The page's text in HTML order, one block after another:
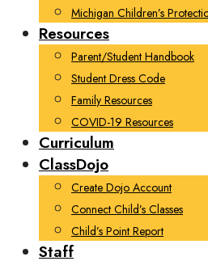
Michigan Children’s
Resources
Parent/Student Handbook
Student Dress Code
Family Resources
COVID-19 Resources
Curriculum
ClassDojo
Create Dojo Account
Connect Child’s Classes
Child’s Point Report
Staff